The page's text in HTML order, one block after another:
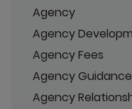
Agency
Agency
Agency Fees
Agency Guidance
Agency